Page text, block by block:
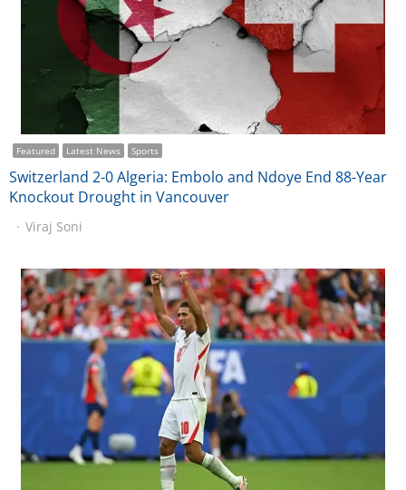
Featured Latest News Sports
Switzerland 2-0 Algeria: Embolo and Ndoye End 88-Year
Knockout Drought in Vancouver
Viraj Soni